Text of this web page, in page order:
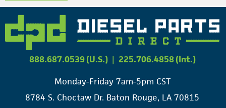
888.687.0539 (U.S.) | 225.706.4858 (Int.)
Monday-Friday 7am-5pm CST
8784 S. Choctaw Dr. Baton Rouge, LA 70815